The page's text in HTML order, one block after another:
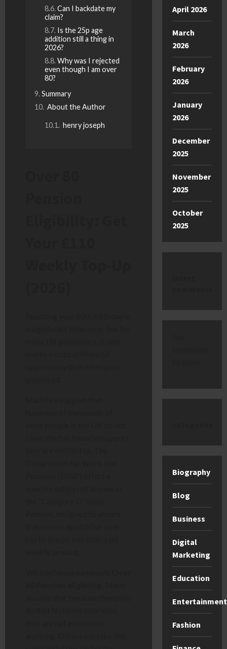
Can I backdate my
claim?
Is the 25p age
addition still a thing in
2026?
Why was I rejected
even though I am over
80?
Summary
About the Author
henry joseph
April 2026
March
2026
February
2026
January
2026
December
2025
November
2025
October
2025
Biography
Blog
Business
Digital
Marketing
Education
Entertainment
Fashion